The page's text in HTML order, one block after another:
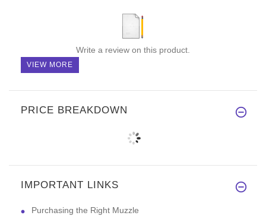
Write a review on this product.
VIEW MORE
PRICE BREAKDOWN
IMPORTANT LINKS
Purchasing the Right Muzzle